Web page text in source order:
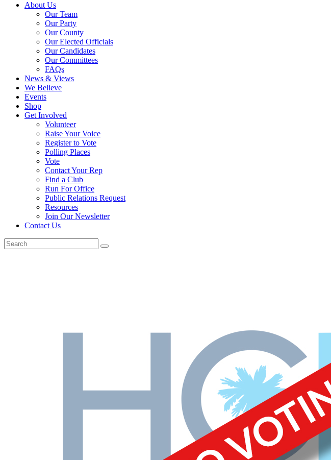
About Us
Our Team
Our Party
Our County
Our Elected Officials
Our Candidates
Our Committees
FAQs
News & Views
We Believe
Events
Shop
Get Involved
Volunteer
Raise Your Voice
Register to Vote
Polling Places
Vote
Contact Your Rep
Find a Club
Run For Office
Public Relations Request
Resources
Join Our Newsletter
Contact Us